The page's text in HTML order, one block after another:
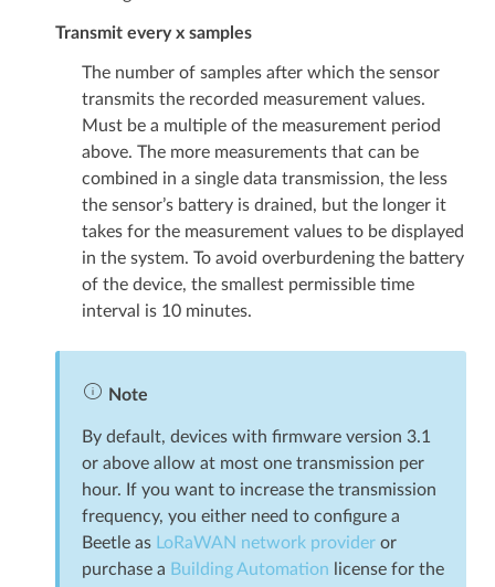
Transmit every x samples
The number of samples after which the sensor
transmits the recorded measurement values.
Must be a multiple of the measurement period
above. The more measurements that can be
combined in a single data transmission, the less
the sensor’s battery is drained, but the longer it
takes for the measurement values to be displayed
in the system. To avoid overburdening the battery
of the device, the smallest permissible time
interval is 10 minutes.
Note
By default, devices with firmware version 3.1
or above allow at most one transmission per
hour. If you want to increase the transmission
frequency, you either need to configure a
Beetle as LoRaWAN network provideror
purchase a Building Automation license for the